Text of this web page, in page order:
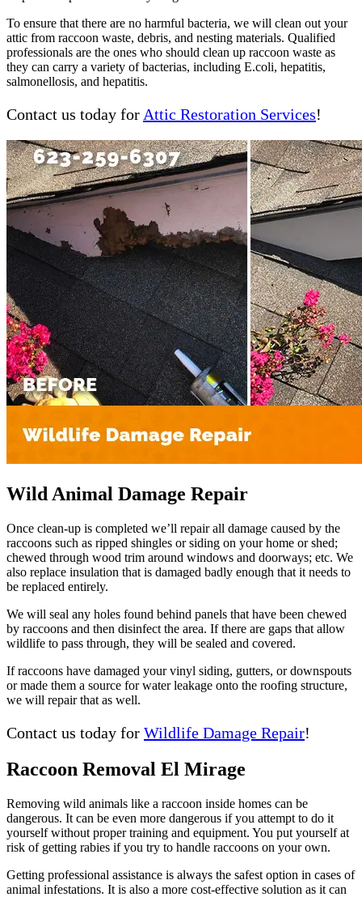
To ensure that there are no harmful bacteria, we will clean out your
attic from raccoon waste, debris, and nesting materials. Qualified
professionals are the ones who should clean up raccoon waste as
they can carry a variety of bacterias, including E.coli, hepatitis,
salmonellosis, and hepatitis.
Contact us today for Attic Restoration Services!
Wild Animal Damage Repair
Once clean-up is completed we’ll repair all damage caused by the
raccoons such as ripped shingles or siding on your home or shed;
chewed through wood trim around windows and doorways; etc. We
also replace insulation that is damaged badly enough that it needs to
be replaced entirely.
We will seal any holes found behind panels that have been chewed
by raccoons and then disinfect the area. If there are gaps that allow
wildlife to pass through, they will be sealed and covered.
If raccoons have damaged your vinyl siding, gutters, or downspouts
or made them a source for water leakage onto the roofing structure,
we will repair that as well.
Contact us today for Wildlife Damage Repair!
Raccoon Removal El Mirage
Removing wild animals like a raccoon inside homes can be
dangerous. It can be even more dangerous if you attempt to do it
yourself without proper training and equipment. You put yourself at
risk of getting rabies if you try to handle raccoons on your own.
Getting professional assistance is always the safest option in cases of
animal infestations. It is also a more cost-effective solution as it can